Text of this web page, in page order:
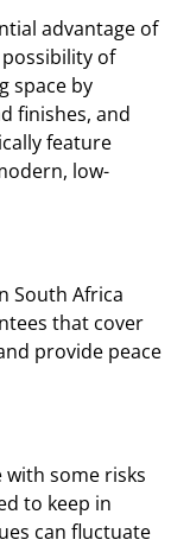
advantage of
of
space by
finishes, and
feature
low-
South Africa
that cover
provide peace
some risks
to keep in
can fluctuate